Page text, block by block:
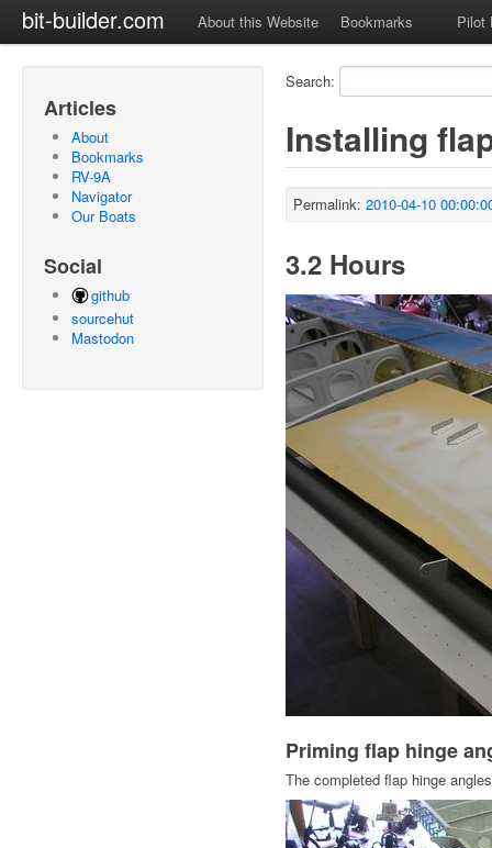
bit-builder.com About this Website Bookmarks Pilot
Articles
About
Bookmarks
RV-9A
Navigator
Our Boats
Social
github
sourcehut
Mastodon
Search:
Installing
Permalink: 2010-04-10
3.2 Hours
Priming flap hinge
The completed flap hinge